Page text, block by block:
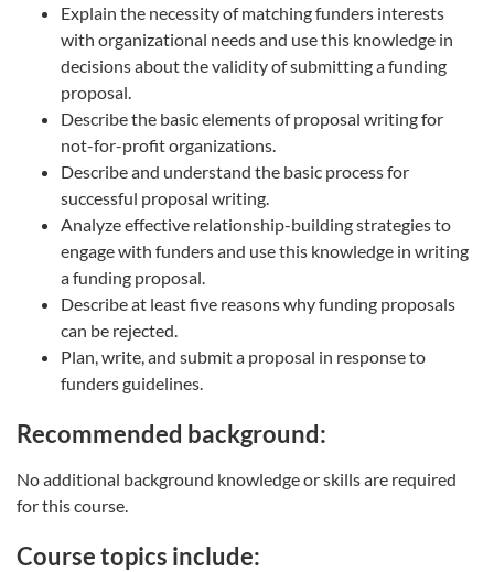
Explain the necessity of matching funders interests
with organizational needs and use this knowledge in
decisions about the validity of submitting a funding
proposal.
Describe the basic elements of proposal writing for
not-for-profit organizations.
Describe and understand the basic process for
successful proposal writing.
Analyze effective relationship-building strategies to
engage with funders and use this knowledge in writing
a funding proposal.
Describe at least five reasons why funding proposals
can be rejected.
Plan, write, and submit a proposal in response to
funders guidelines.
Recommended background:
No additional background knowledge or skills are required
for this course.
Course topics include: